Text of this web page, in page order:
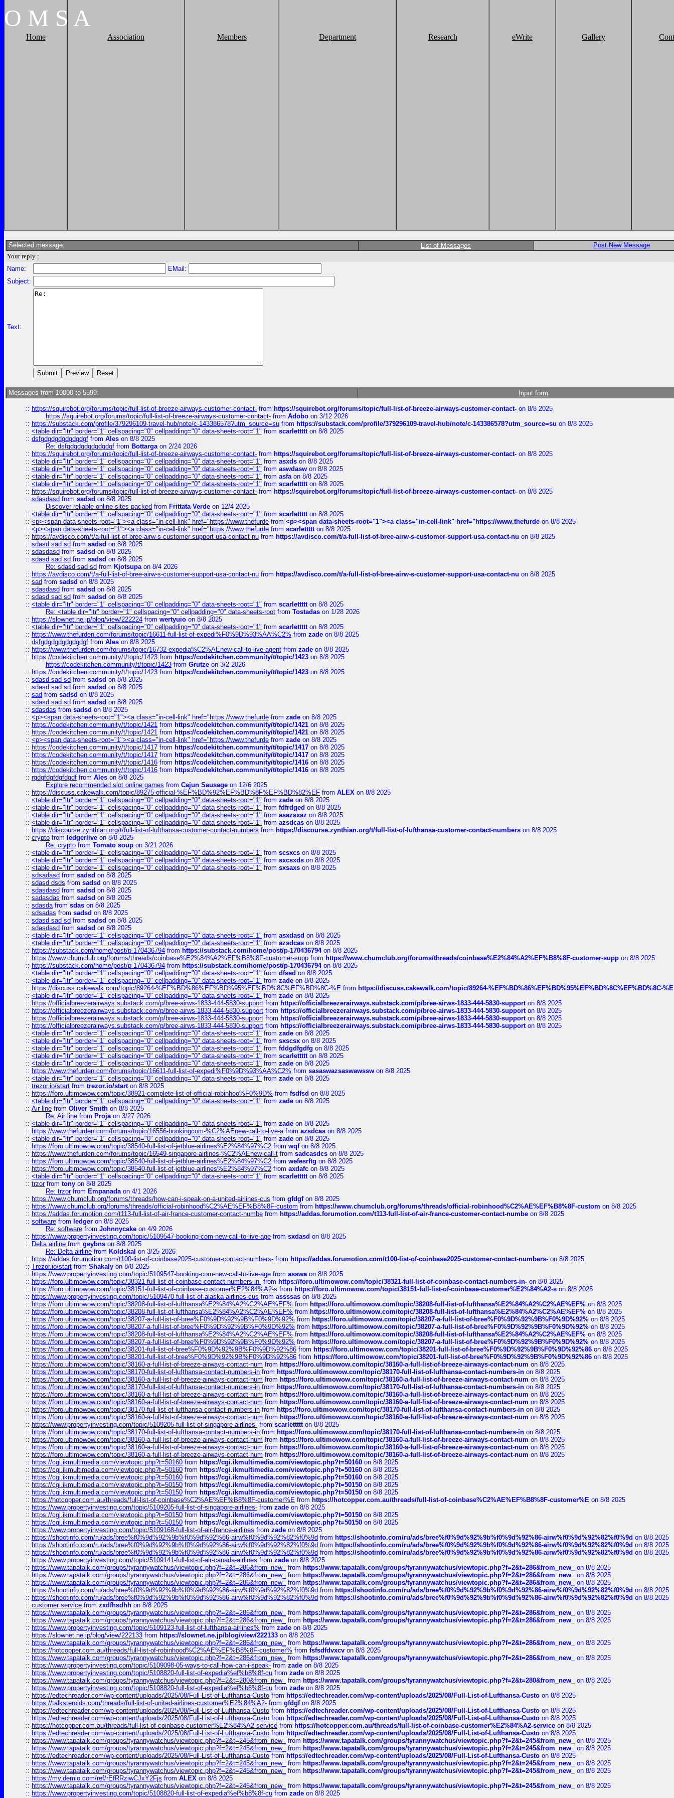
O M S A
Home Association Members Department Research eWrite Gallery
Selected message: List of Messages
Post New Message
Your reply :
Name:
EMail:
Subject:
Text:
Messages from 10000 to 5599: Input form
:: https://squirebot.org/forums/topic/full-list-of-breeze-airways-customer-contact- from https://squirebot.org/forums/topic/full-list-of-breeze-airways-customer-contact- on 8/8 2025
https://squirebot.org/forums/topic/full-list-of-breeze-airways-customer-contact- from Adobo on 3/12 2026
:: https://substack.com/profile/379296109-travel-hub/note/c-143386578?utm_source=su from https://substack.com/profile/379296109-travel-hub/note/c-143386578?utm_source=su on 8/8 2025
:: <table dir="ltr" border="1" cellspacing="0" cellpadding="0" data-sheets-root="1" from scarlettttton 8/8 2025
:: dsfgdgdgdgdgdgdgf from Ales on 8/8 2025
Re: dsfgdgdgdgdgdgdgf from Bottargaon 2/24 2026
:: https://squirebot.org/forums/topic/full-list-of-breeze-airways-customer-contact- from https://squirebot.org/forums/topic/full-list-of-breeze-airways-customer-contact- on 8/8 2025
:: <table dir="ltr" border="1" cellspacing="0" cellpadding="0" data-sheets-root="1" from asxds on 8/8 2025
:: <table dir="ltr" border="1" cellspacing="0" cellpadding="0" data-sheets-root="1" from aswdasw on 8/8 2025
:: <table dir="ltr" border="1" cellspacing="0" cellpadding="0" data-sheets-root="1" from asfaon 8/8 2025
:: <table dir="ltr" border="1" cellspacing="0" cellpadding="0" data-sheets-root="1" from scarlettttton 8/8 2025
:: https://squirebot.org/forums/topic/full-list-of-breeze-airways-customer-contact- from https://squirebot.org/forums/topic/full-list-of-breeze-airways-customer-contact- on 8/8 2025
:: sdasdasd from sadsd on 8/8 2025
Discover reliable online sites packed from Frittata Verde on 12/4 2025
:: <table dir="ltr" border="1" cellspacing="0" cellpadding="0" data-sheets-root="1" from scarlettttton 8/8 2025
:: <p><span data-sheets-root="1"><a class="in-cell-link" href="https://www.thefurde from <p><span data-sheets-root="1"><a class="in-cell-link" href="https://www.thefurde on 8/8 2025
:: <p><span data-sheets-root="1"><a class="in-cell-link" href="https://www.thefurde from scarlettttton 8/8 2025
:: https://avdisco.com/t/a-full-list-of-bree-airw-s-customer-support-usa-contact-nu from https://avdisco.com/t/a-full-list-of-bree-airw-s-customer-support-usa-contact-nu on 8/8 2025
:: sdasd sad sd from sadsd on 8/8 2025
:: sdasdasd from sadsd on 8/8 2025
:: sdasd sad sd from sadsd on 8/8 2025
Re: sdasd sad sd from Kjotsupaon 8/4 2026
:: https://avdisco.com/t/a-full-list-of-bree-airw-s-customer-support-usa-contact-nu from https://avdisco.com/t/a-full-list-of-bree-airw-s-customer-support-usa-contact-nu on 8/8 2025
:: sad from sadsd on 8/8 2025
:: sdasdasd from sadsd on 8/8 2025
:: sdasd sad sd from sadsd on 8/8 2025
:: <table dir="ltr" border="1" cellspacing="0" cellpadding="0" data-sheets-root="1" from scarlettttton 8/8 2025
Re: <table dir="ltr" border="1" cellspacing="0" cellpadding="0" data-sheets-root from Tostadas on 1/28 2026
:: https://slownet.ne.jp/blog/view/222224 from wertyuio on 8/8 2025
:: <table dir="ltr" border="1" cellspacing="0" cellpadding="0" data-sheets-root="1" from scarlettttton 8/8 2025
:: https://www.thefurden.com/forums/topic/16611-full-list-of-expedi%F0%9D%93%AA%C2% from zade on 8/8 2025
:: dsfgdgdgdgdgdgdgf from Ales on 8/8 2025
:: https://www.thefurden.com/forums/topic/16732-expedia%C2%AEnew-call-to-live-agent from zade on 8/8 2025
:: https://codekitchen.community/t/topic/1423 from https://codekitchen.community/t/topic/1423 on 8/8 2025
https://codekitchen.community/t/topic/1423 from Grutze on 3/2 2026
:: https://codekitchen.community/t/topic/1423 from https://codekitchen.community/t/topic/1423 on 8/8 2025
:: sdasd sad sd from sadsd on 8/8 2025
:: sdasd sad sd from sadsd on 8/8 2025
:: sad from sadsd on 8/8 2025
:: sdasd sad sd from sadsd on 8/8 2025
:: sdasdas from sadsd on 8/8 2025
:: <p><span data-sheets-root="1"><a class="in-cell-link" href="https://www.thefurde from zade on 8/8 2025
:: https://codekitchen.community/t/topic/1421 from https://codekitchen.community/t/topic/1421 on 8/8 2025
:: https://codekitchen.community/t/topic/1421 from https://codekitchen.community/t/topic/1421 on 8/8 2025
:: <p><span data-sheets-root="1"><a class="in-cell-link" href="https://www.thefurde from zade on 8/8 2025
:: https://codekitchen.community/t/topic/1417 from https://codekitchen.community/t/topic/1417 on 8/8 2025
:: https://codekitchen.community/t/topic/1417 from https://codekitchen.community/t/topic/1417 on 8/8 2025
:: https://codekitchen.community/t/topic/1416 from https://codekitchen.community/t/topic/1416 on 8/8 2025
:: https://codekitchen.community/t/topic/1416 from https://codekitchen.community/t/topic/1416 on 8/8 2025
:: rgdgfdgfdgfdgdf from Ales on 8/8 2025
Explore recommended slot online games from Cajun Sausage on 12/6 2025
:: https://discuss.cakewalk.com/topic/89275-official-%EF%BD%92%EF%BD%8F%EF%BD%82%EF from ALEX on 8/8 2025
:: <table dir="ltr" border="1" cellspacing="0" cellpadding="0" data-sheets-root="1" from zade on 8/8 2025
:: <table dir="ltr" border="1" cellspacing="0" cellpadding="0" data-sheets-root="1" from fdfrdged on 8/8 2025
:: <table dir="ltr" border="1" cellspacing="0" cellpadding="0" data-sheets-root="1" from asazsxaz on 8/8 2025
:: <table dir="ltr" border="1" cellspacing="0" cellpadding="0" data-sheets-root="1" from azsdcas on 8/8 2025
:: https://discourse.zynthian.org/t/full-list-of-lufthansa-customer-contact-numbers from https://discourse.zynthian.org/t/full-list-of-lufthansa-customer-contact-numbers on 8/8 2025
:: crypto from ledgerlive on 8/8 2025
Re: crypto from Tomato soup on 3/21 2026
:: <table dir="ltr" border="1" cellspacing="0" cellpadding="0" data-sheets-root="1" from scsxcs on 8/8 2025
:: <table dir="ltr" border="1" cellspacing="0" cellpadding="0" data-sheets-root="1" from sxcsxds on 8/8 2025
:: <table dir="ltr" border="1" cellspacing="0" cellpadding="0" data-sheets-root="1" from sxsaxs on 8/8 2025
:: sdsadasd from sadsd on 8/8 2025
:: sdasd dsds from sadsd on 8/8 2025
:: sdasdasd from sadsd on 8/8 2025
:: sadasdas from sadsd on 8/8 2025
:: sdasdafrom sdas on 8/8 2025
:: sdsadas from sadsd on 8/8 2025
:: sdasd sad sd from sadsd on 8/8 2025
:: sdasdasd from sadsd on 8/8 2025
:: <table dir="ltr" border="1" cellspacing="0" cellpadding="0" data-sheets-root="1" from asxdasd on 8/8 2025
:: <table dir="ltr" border="1" cellspacing="0" cellpadding="0" data-sheets-root="1" from azsdcas on 8/8 2025
:: https://substack.com/home/post/p-170436794 from https://substack.com/home/post/p-170436794on 8/8 2025
:: https://www.chumclub.org/forums/threads/coinbase%E2%84%A2%EF%B8%8F-customer-supp from https://www.chumclub.org/forums/threads/coinbase%E2%84%A2%EF%B8%8F-customer-supp on 8/8 2025
:: https://substack.com/home/post/p-170436794 from https://substack.com/home/post/p-170436794on 8/8 2025
:: <table dir="ltr" border="1" cellspacing="0" cellpadding="0" data-sheets-root="1" from dfsed on 8/8 2025
:: <table dir="ltr" border="1" cellspacing="0" cellpadding="0" data-sheets-root="1" from zade on 8/8 2025
:: https://discuss.cakewalk.com/topic/89264-%EF%BD%86%EF%BD%95%EF%BD%8C%EF%BD%8C-%E from https://discuss.cakewalk.com/topic/89264-%EF%BD%86%EF%BD%95%EF%BD%8C%EF%BD%8C-%E
:: <table dir="ltr" border="1" cellspacing="0" cellpadding="0" data-sheets-root="1" from zade on 8/8 2025
:: https://officialbreezerairways.substack.com/p/bree-airws-1833-444-5830-support from https://officialbreezerairways.substack.com/p/bree-airws-1833-444-5830-supporton 8/8 2025
:: https://officialbreezerairways.substack.com/p/bree-airws-1833-444-5830-support from https://officialbreezerairways.substack.com/p/bree-airws-1833-444-5830-supporton 8/8 2025
:: https://officialbreezerairways.substack.com/p/bree-airws-1833-444-5830-support from https://officialbreezerairways.substack.com/p/bree-airws-1833-444-5830-supporton 8/8 2025
:: https://officialbreezerairways.substack.com/p/bree-airws-1833-444-5830-support from https://officialbreezerairways.substack.com/p/bree-airws-1833-444-5830-supporton 8/8 2025
:: <table dir="ltr" border="1" cellspacing="0" cellpadding="0" data-sheets-root="1" from zade on 8/8 2025
:: <table dir="ltr" border="1" cellspacing="0" cellpadding="0" data-sheets-root="1" from sxscsx on 8/8 2025
:: <table dir="ltr" border="1" cellspacing="0" cellpadding="0" data-sheets-root="1" from fddgdfgdfg on 8/8 2025
:: <table dir="ltr" border="1" cellspacing="0" cellpadding="0" data-sheets-root="1" from scarlettttton 8/8 2025
:: <table dir="ltr" border="1" cellspacing="0" cellpadding="0" data-sheets-root="1" from zade on 8/8 2025
:: https://www.thefurden.com/forums/topic/16611-full-list-of-expedi%F0%9D%93%AA%C2% from sasaswazsaswawssw on 8/8 2025
:: <table dir="ltr" border="1" cellspacing="0" cellpadding="0" data-sheets-root="1" from zade on 8/8 2025
:: trezor.io/start from trezor.io/starton 8/8 2025
:: https://foro.ultimowow.com/topic/38921-complete-list-of-official-robinhoo%F0%9D% from fsdfsd on 8/8 2025
:: <table dir="ltr" border="1" cellspacing="0" cellpadding="0" data-sheets-root="1" from zade on 8/8 2025
:: Air line from Oliver Smith on 8/8 2025
Re: Air line from Projaon 3/27 2026
:: <table dir="ltr" border="1" cellspacing="0" cellpadding="0" data-sheets-root="1" from zade on 8/8 2025
:: https://www.thefurden.com/forums/topic/16556-bookingcom-%C2%AEnew-call-to-live-afrom azsdcas on 8/8 2025
:: <table dir="ltr" border="1" cellspacing="0" cellpadding="0" data-sheets-root="1" from zade on 8/8 2025
:: https://foro.ultimowow.com/topic/38540-full-list-of-jetblue-airlines%E2%84%97%C2 from wqfon 8/8 2025
:: https://www.thefurden.com/forums/topic/16549-singapore-airlines-%C2%AEnew-call-t from sadcasdcs on 8/8 2025
:: https://foro.ultimowow.com/topic/38540-full-list-of-jetblue-airlines%E2%84%97%C2 from wefesrftg on 8/8 2025
:: https://foro.ultimowow.com/topic/38540-full-list-of-jetblue-airlines%E2%84%97%C2 from axdafc on 8/8 2025
:: <table dir="ltr" border="1" cellspacing="0" cellpadding="0" data-sheets-root="1" from scarlettttton 8/8 2025
:: trzorfrom tony on 8/8 2025
Re: trzorfrom Empanadaon 4/1 2026
:: https://www.chumclub.org/forums/threads/how-can-i-speak-on-a-united-airlines-cus from gfdgfon 8/8 2025
:: https://www.chumclub.org/forums/threads/official-robinhood%C2%AE%EF%B8%8F-custom from https://www.chumclub.org/forums/threads/official-robinhood%C2%AE%EF%B8%8F-custom on 8/8 2025
:: https://addas.forumotion.com/t113-full-list-of-air-france-customer-contact-numbe from https://addas.forumotion.com/t113-full-list-of-air-france-customer-contact-numbe on 8/8 2025
:: software from ledger on 8/8 2025
Re: software from Johnnycake on 4/9 2026
:: https://www.propertyinvesting.com/topic/5109547-booking-com-new-call-to-live-age from sxdasd on 8/8 2025
:: Delta airline from geybns on 8/8 2025
Re: Delta airline from Koldskal on 3/25 2026
:: https://addas.forumotion.com/t100-list-of-coinbase2025-customer-contact-numbers- from https://addas.forumotion.com/t100-list-of-coinbase2025-customer-contact-numbers- on 8/8 2025
:: Trezor.io/start from Shakaly on 8/8 2025
:: https://www.propertyinvesting.com/topic/5109547-booking-com-new-call-to-live-age from asswaon 8/8 2025
:: https://foro.ultimowow.com/topic/38321-full-list-of-coinbase-contact-numbers-in- from https://foro.ultimowow.com/topic/38321-full-list-of-coinbase-contact-numbers-in- on 8/8 2025
:: https://foro.ultimowow.com/topic/38151-full-list-of-coinbase-customer%E2%84%A2-s from https://foro.ultimowow.com/topic/38151-full-list-of-coinbase-customer%E2%84%A2-s on 8/8 2025
:: https://www.propertyinvesting.com/topic/5109470-full-list-of-alaska-airlines-cus from assssas on 8/8 2025
:: https://foro.ultimowow.com/topic/38208-full-list-of-lufthansa%E2%84%A2%C2%AE%EF% from https://foro.ultimowow.com/topic/38208-full-list-of-lufthansa%E2%84%A2%C2%AE%EF% on 8/8 2025
:: https://foro.ultimowow.com/topic/38208-full-list-of-lufthansa%E2%84%A2%C2%AE%EF% from https://foro.ultimowow.com/topic/38208-full-list-of-lufthansa%E2%84%A2%C2%AE%EF% on 8/8 2025
:: https://foro.ultimowow.com/topic/38207-a-full-list-of-bree%F0%9D%92%9B%F0%9D%92% from https://foro.ultimowow.com/topic/38207-a-full-list-of-bree%F0%9D%92%9B%F0%9D%92% on 8/8 2025
:: https://foro.ultimowow.com/topic/38207-a-full-list-of-bree%F0%9D%92%9B%F0%9D%92% from https://foro.ultimowow.com/topic/38207-a-full-list-of-bree%F0%9D%92%9B%F0%9D%92% on 8/8 2025
:: https://foro.ultimowow.com/topic/38208-full-list-of-lufthansa%E2%84%A2%C2%AE%EF% from https://foro.ultimowow.com/topic/38208-full-list-of-lufthansa%E2%84%A2%C2%AE%EF% on 8/8 2025
:: https://foro.ultimowow.com/topic/38207-a-full-list-of-bree%F0%9D%92%9B%F0%9D%92% from https://foro.ultimowow.com/topic/38207-a-full-list-of-bree%F0%9D%92%9B%F0%9D%92% on 8/8 2025
:: https://foro.ultimowow.com/topic/38201-full-list-of-bree%F0%9D%92%9B%F0%9D%92%86 from https://foro.ultimowow.com/topic/38201-full-list-of-bree%F0%9D%92%9B%F0%9D%92%86 on 8/8 2025
:: https://foro.ultimowow.com/topic/38201-full-list-of-bree%F0%9D%92%9B%F0%9D%92%86 from https://foro.ultimowow.com/topic/38201-full-list-of-bree%F0%9D%92%9B%F0%9D%92%86 on 8/8 2025
:: https://foro.ultimowow.com/topic/38160-a-full-list-of-breeze-airways-contact-num from https://foro.ultimowow.com/topic/38160-a-full-list-of-breeze-airways-contact-num on 8/8 2025
:: https://foro.ultimowow.com/topic/38170-full-list-of-lufthansa-contact-numbers-in from https://foro.ultimowow.com/topic/38170-full-list-of-lufthansa-contact-numbers-in on 8/8 2025
:: https://foro.ultimowow.com/topic/38160-a-full-list-of-breeze-airways-contact-num from https://foro.ultimowow.com/topic/38160-a-full-list-of-breeze-airways-contact-num on 8/8 2025
:: https://foro.ultimowow.com/topic/38170-full-list-of-lufthansa-contact-numbers-in from https://foro.ultimowow.com/topic/38170-full-list-of-lufthansa-contact-numbers-in on 8/8 2025
:: https://foro.ultimowow.com/topic/38160-a-full-list-of-breeze-airways-contact-num from https://foro.ultimowow.com/topic/38160-a-full-list-of-breeze-airways-contact-num on 8/8 2025
:: https://foro.ultimowow.com/topic/38160-a-full-list-of-breeze-airways-contact-num from https://foro.ultimowow.com/topic/38160-a-full-list-of-breeze-airways-contact-num on 8/8 2025
:: https://foro.ultimowow.com/topic/38170-full-list-of-lufthansa-contact-numbers-in from https://foro.ultimowow.com/topic/38170-full-list-of-lufthansa-contact-numbers-in on 8/8 2025
:: https://foro.ultimowow.com/topic/38160-a-full-list-of-breeze-airways-contact-num from https://foro.ultimowow.com/topic/38160-a-full-list-of-breeze-airways-contact-num on 8/8 2025
:: https://www.propertyinvesting.com/topic/5109205-full-list-of-singapore-airlines- from scarlettttton 8/8 2025
:: https://foro.ultimowow.com/topic/38170-full-list-of-lufthansa-contact-numbers-in from https://foro.ultimowow.com/topic/38170-full-list-of-lufthansa-contact-numbers-in on 8/8 2025
:: https://foro.ultimowow.com/topic/38160-a-full-list-of-breeze-airways-contact-num from https://foro.ultimowow.com/topic/38160-a-full-list-of-breeze-airways-contact-num on 8/8 2025
:: https://foro.ultimowow.com/topic/38160-a-full-list-of-breeze-airways-contact-num from https://foro.ultimowow.com/topic/38160-a-full-list-of-breeze-airways-contact-num on 8/8 2025
:: https://foro.ultimowow.com/topic/38160-a-full-list-of-breeze-airways-contact-num from https://foro.ultimowow.com/topic/38160-a-full-list-of-breeze-airways-contact-num on 8/8 2025
:: https://cgi.ikmultimedia.com/viewtopic.php?t=50160 from https://cgi.ikmultimedia.com/viewtopic.php?t=50160 on 8/8 2025
:: https://cgi.ikmultimedia.com/viewtopic.php?t=50160 from https://cgi.ikmultimedia.com/viewtopic.php?t=50160 on 8/8 2025
:: https://cgi.ikmultimedia.com/viewtopic.php?t=50160 from https://cgi.ikmultimedia.com/viewtopic.php?t=50160 on 8/8 2025
:: https://cgi.ikmultimedia.com/viewtopic.php?t=50150 from https://cgi.ikmultimedia.com/viewtopic.php?t=50150 on 8/8 2025
:: https://cgi.ikmultimedia.com/viewtopic.php?t=50150 from https://cgi.ikmultimedia.com/viewtopic.php?t=50150 on 8/8 2025
:: https://hotcopper.com.au/threads/full-list-of-coinbase%C2%AE%EF%B8%8F-customer%E from https://hotcopper.com.au/threads/full-list-of-coinbase%C2%AE%EF%B8%8F-customer%E on 8/8 2025
:: https://www.propertyinvesting.com/topic/5109205-full-list-of-singapore-airlines- from zade on 8/8 2025
:: https://cgi.ikmultimedia.com/viewtopic.php?t=50150 from https://cgi.ikmultimedia.com/viewtopic.php?t=50150 on 8/8 2025
:: https://cgi.ikmultimedia.com/viewtopic.php?t=50150 from https://cgi.ikmultimedia.com/viewtopic.php?t=50150 on 8/8 2025
:: https://www.propertyinvesting.com/topic/5109168-full-list-of-air-france-airlines from zade on 8/8 2025
:: https://shootinfo.com/ru/ads/bree%f0%9d%92%9b%f0%9d%92%86-airw%f0%9d%92%82%f0%9d from https://shootinfo.com/ru/ads/bree%f0%9d%92%9b%f0%9d%92%86-airw%f0%9d%92%82%f0%9d on 8/8 2025
:: https://shootinfo.com/ru/ads/bree%f0%9d%92%9b%f0%9d%92%86-airw%f0%9d%92%82%f0%9d from https://shootinfo.com/ru/ads/bree%f0%9d%92%9b%f0%9d%92%86-airw%f0%9d%92%82%f0%9d on 8/8 2025
:: https://shootinfo.com/ru/ads/bree%f0%9d%92%9b%f0%9d%92%86-airw%f0%9d%92%82%f0%9d from https://shootinfo.com/ru/ads/bree%f0%9d%92%9b%f0%9d%92%86-airw%f0%9d%92%82%f0%9d on 8/8 2025
:: https://www.propertyinvesting.com/topic/5109141-full-list-of-air-canada-airlines from zade on 8/8 2025
:: https://www.tapatalk.com/groups/tyrannywatchus/viewtopic.php?f=2&t=286&from_new_ from https://www.tapatalk.com/groups/tyrannywatchus/viewtopic.php?f=2&t=286&from_new_
on 8/8 2025
:: https://www.tapatalk.com/groups/tyrannywatchus/viewtopic.php?f=2&t=286&from_new_ from https://www.tapatalk.com/groups/tyrannywatchus/viewtopic.php?f=2&t=286&from_new_
on 8/8 2025
:: https://www.tapatalk.com/groups/tyrannywatchus/viewtopic.php?f=2&t=286&from_new_ from https://www.tapatalk.com/groups/tyrannywatchus/viewtopic.php?f=2&t=286&from_new_
on 8/8 2025
:: https://shootinfo.com/ru/ads/bree%f0%9d%92%9b%f0%9d%92%86-airw%f0%9d%92%82%f0%9d from https://shootinfo.com/ru/ads/bree%f0%9d%92%9b%f0%9d%92%86-airw%f0%9d%92%82%f0%9d on 8/8 2025
:: https://shootinfo.com/ru/ads/bree%f0%9d%92%9b%f0%9d%92%86-airw%f0%9d%92%82%f0%9d from https://shootinfo.com/ru/ads/bree%f0%9d%92%9b%f0%9d%92%86-airw%f0%9d%92%82%f0%9d on 8/8 2025
:: customer service from zxdfhsdhh on 8/8 2025
:: https://www.tapatalk.com/groups/tyrannywatchus/viewtopic.php?f=2&t=286&from_new_ from https://www.tapatalk.com/groups/tyrannywatchus/viewtopic.php?f=2&t=286&from_new_
on 8/8 2025
:: https://www.tapatalk.com/groups/tyrannywatchus/viewtopic.php?f=2&t=286&from_new_ from https://www.tapatalk.com/groups/tyrannywatchus/viewtopic.php?f=2&t=286&from_new_
on 8/8 2025
:: https://www.propertyinvesting.com/topic/5109123-full-list-of-lufthansa-airlines% from zade on 8/8 2025
:: https://slownet.ne.jp/blog/view/222133 from https://slownet.ne.jp/blog/view/222133 on 8/8 2025
:: https://www.tapatalk.com/groups/tyrannywatchus/viewtopic.php?f=2&t=286&from_new_ from https://www.tapatalk.com/groups/tyrannywatchus/viewtopic.php?f=2&t=286&from_new_
on 8/8 2025
:: https://hotcopper.com.au/threads/full-list-of-robinhood%C2%AE%EF%B8%8F-customer% from fsfsdfdvxcv on 8/8 2025
:: https://www.tapatalk.com/groups/tyrannywatchus/viewtopic.php?f=2&t=286&from_new_ from https://www.tapatalk.com/groups/tyrannywatchus/viewtopic.php?f=2&t=286&from_new_
on 8/8 2025
:: https://www.propertyinvesting.com/topic/5109098-05-ways-to-call-how-can-i-speak- from zade on 8/8 2025
:: https://www.propertyinvesting.com/topic/5108820-full-list-of-expedia%ef%b8%8f-cu from zade on 8/8 2025
:: https://www.tapatalk.com/groups/tyrannywatchus/viewtopic.php?f=2&t=280&from_new_ from https://www.tapatalk.com/groups/tyrannywatchus/viewtopic.php?f=2&t=280&from_new_
on 8/8 2025
:: https://www.propertyinvesting.com/topic/5108820-full-list-of-expedia%ef%b8%8f-cu from zade on 8/8 2025
:: https://edtechreader.com/wp-content/uploads/2025/08/Full-List-of-Lufthansa-Custo from https://edtechreader.com/wp-content/uploads/2025/08/Full-List-of-Lufthansa-Custo on 8/8 2025
:: https://talksteroids.com/threads/full-list-of-united-airlines-customer%E2%84%A2- from gfdgfon 8/8 2025
:: https://edtechreader.com/wp-content/uploads/2025/08/Full-List-of-Lufthansa-Custo from https://edtechreader.com/wp-content/uploads/2025/08/Full-List-of-Lufthansa-Custo on 8/8 2025
:: https://edtechreader.com/wp-content/uploads/2025/08/Full-List-of-Lufthansa-Custo from https://edtechreader.com/wp-content/uploads/2025/08/Full-List-of-Lufthansa-Custo on 8/8 2025
:: https://hotcopper.com.au/threads/full-list-of-coinbase-customer%E2%84%A2-service from https://hotcopper.com.au/threads/full-list-of-coinbase-customer%E2%84%A2-service on 8/8 2025
:: https://edtechreader.com/wp-content/uploads/2025/08/Full-List-of-Lufthansa-Custo from https://edtechreader.com/wp-content/uploads/2025/08/Full-List-of-Lufthansa-Custo on 8/8 2025
:: https://www.tapatalk.com/groups/tyrannywatchus/viewtopic.php?f=2&t=245&from_new_ from https://www.tapatalk.com/groups/tyrannywatchus/viewtopic.php?f=2&t=245&from_new_
on 8/8 2025
:: https://www.tapatalk.com/groups/tyrannywatchus/viewtopic.php?f=2&t=245&from_new_ from https://www.tapatalk.com/groups/tyrannywatchus/viewtopic.php?f=2&t=245&from_new_
on 8/8 2025
:: https://edtechreader.com/wp-content/uploads/2025/08/Full-List-of-Lufthansa-Custo from https://edtechreader.com/wp-content/uploads/2025/08/Full-List-of-Lufthansa-Custo on 8/8 2025
:: https://www.tapatalk.com/groups/tyrannywatchus/viewtopic.php?f=2&t=245&from_new_ from https://www.tapatalk.com/groups/tyrannywatchus/viewtopic.php?f=2&t=245&from_new_
on 8/8 2025
:: https://www.tapatalk.com/groups/tyrannywatchus/viewtopic.php?f=2&t=245&from_new_ from https://www.tapatalk.com/groups/tyrannywatchus/viewtopic.php?f=2&t=245&from_new_
on 8/8 2025
:: https://my.demio.com/ref/rEfRRziwCJxY2Fjs from ALEX on 8/8 2025
:: https://www.tapatalk.com/groups/tyrannywatchus/viewtopic.php?f=2&t=245&from_new_ from https://www.tapatalk.com/groups/tyrannywatchus/viewtopic.php?f=2&t=245&from_new_
on 8/8 2025
:: https://www.propertyinvesting.com/topic/5108820-full-list-of-expedia%ef%b8%8f-cu from zade on 8/8 2025